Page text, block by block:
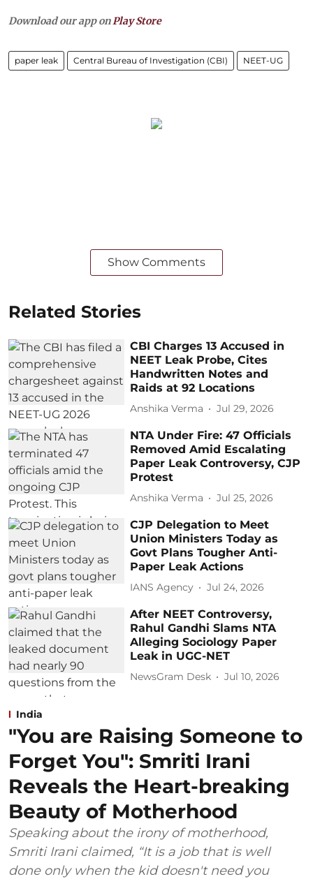
Download our app onPlay Store
paper leak Central Bureau of Investigation (CBI) NEET-UG
Show Comments
Related Stories
CBI Charges 13 Accused in
NEET Leak Probe, Cites
Handwritten Notes and
Raids at 92 Locations
Anshika Verma Jul 29, 2026
NTA Under Fire: 47 Officials
Removed Amid Escalating
Paper Leak Controversy, CJP
Protest
Anshika Verma Jul 25, 2026
CJP Delegation to Meet
Union Ministers Today as
Govt Plans Tougher Anti-
Paper Leak Actions
IANS Agency Jul 24, 2026
After NEET Controversy,
Rahul Gandhi Slams NTA
Alleging Sociology Paper
Leak in UGC-NET
NewsGram Desk Jul 10, 2026
India
"You are Raising Someone to
Forget You": Smriti Irani
Reveals the Heart-breaking
Beauty of Motherhood
Speaking about the irony of motherhood,
Smriti Irani claimed, “It is a job that is well
done only when the kid doesn't need you